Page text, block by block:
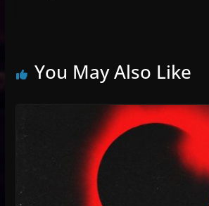
You May Also Like